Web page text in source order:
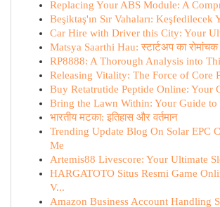
Replacing Your ABS Module: A
Beşiktaş'ın Sır Vahaları: Keşfedilecek
Car Hire with Driver this City: Your
Matsya Saarthi Hau: स्टार्टअप का
RP8888: A Thorough Analysis into
Releasing Vitality: The Force of Core
Buy Retatrutide Peptide Online: Your
Bring the Lawn Within: Your Guide to
भारतीय मटका: इतिहास और वर्तमान
Trending Update Blog On Solar EPC
Me
Artemis88 Livescore: Your Ultimate
HARGATOTO Situs Resmi Game
V...
Amazon Business Account Handling